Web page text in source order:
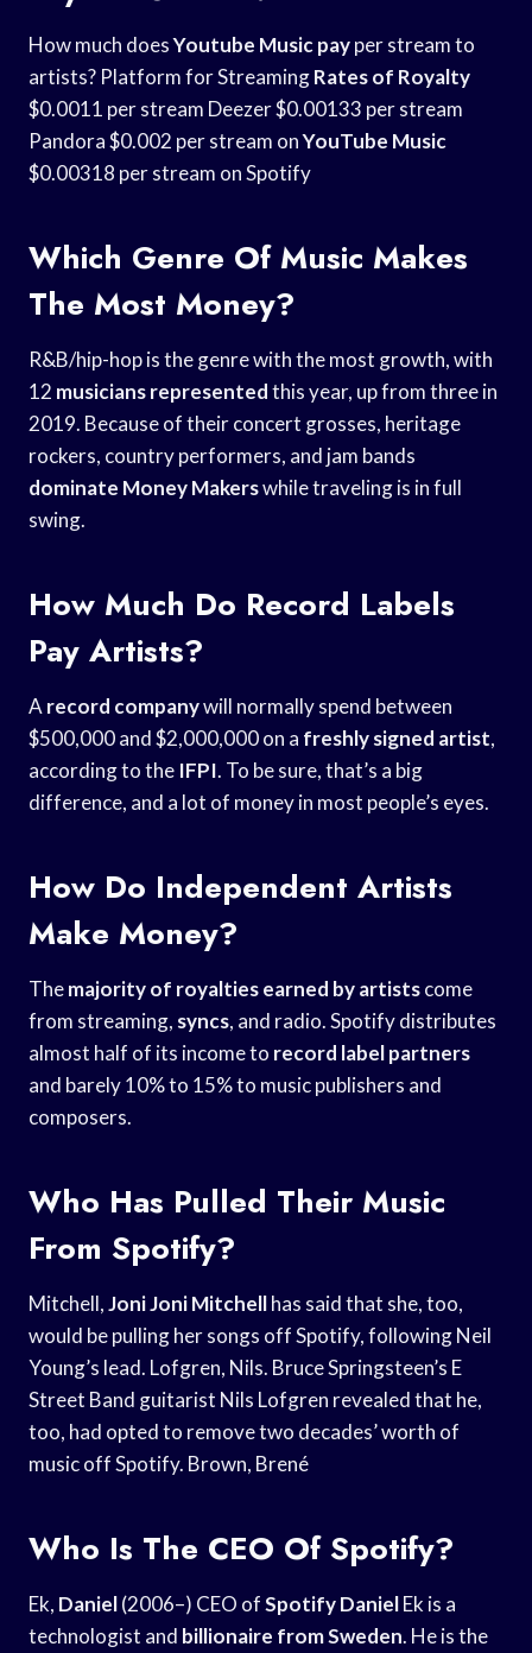
How much doesYoutube Music payper stream to
artists? Platform for StreamingRates of Royalty
$0.0011 per stream Deezer $0.00133 per stream
Pandora $0.002 per stream onYouTube Music
$0.00318 per stream on Spotify
Which Genre Of Music Makes
The Most Money?
R&B/hip-hop is the genre with the most growth, with
12 musicians representedthis year, up from three in
2019. Because of their concert grosses, heritage
rockers, country performers, and jam bands
dominate Money Makerswhile traveling is in full
swing.
How Much Do Record Labels
Pay Artists?
A record companywill normally spend between
$500,000 and $2,000,000 on a freshly signed artist,
according to the IFPI. To be sure, that’s a big
difference, and a lot of money in most people’s eyes.
How Do Independent Artists
Make Money?
Themajority of royaltiesearned by artistscome
from streaming, syncs, and radio. Spotify distributes
almost half of its income to record label partners
and barely 10% to 15% to music publishers and
composers.
Who Has Pulled Their Music
From Spotify?
Mitchell,Joni Joni Mitchellhas said that she, too,
would be pulling her songs off Spotify, following Neil
Young’s lead. Lofgren, Nils. Bruce Springsteen’s E
Street Band guitarist Nils Lofgren revealed that he,
too, had opted to remove two decades’ worth of
music off Spotify. Brown, Brené
Who Is The CEO Of Spotify?
Ek, Daniel(2006–) CEO ofSpotify DanielEk is a
technologist and billionaire from Sweden. He is the